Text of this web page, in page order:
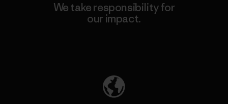
We take responsibility for
our impact.